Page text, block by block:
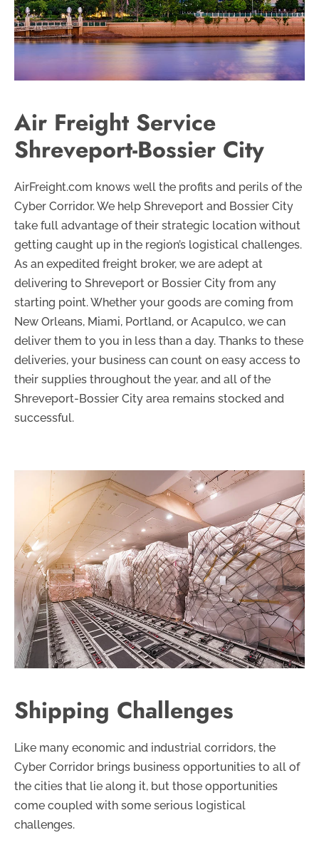
Air Freight Service
Shreveport-Bossier City
AirFreight.com knows well the profits and perils of the
Cyber Corridor. We help Shreveport and Bossier City
take full advantage of their strategic location without
getting caught up in the region’s logistical challenges.
As an expedited freight broker, we are adept at
delivering to Shreveport or Bossier City from any
starting point. Whether your goods are coming from
New Orleans, Miami, Portland, or Acapulco, we can
deliver them to you in less than a day. Thanks to these
deliveries, your business can count on easy access to
their supplies throughout the year, and all of the
Shreveport-Bossier City area remains stocked and
successful.
Shipping Challenges
Like many economic and industrial corridors, the
Cyber Corridor brings business opportunities to all of
the cities that lie along it, but those opportunities
come coupled with some serious logistical
challenges.